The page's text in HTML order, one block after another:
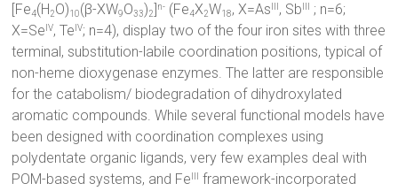
[Fe4(H 2O)10(β-XW9O33)2
n- (Fe4X2W18, X=As , Sb
; n=6;
X=Se IV, Te IV; n=4), display two of the four iron sites with three
terminal, substitution-labile coordination positions, typical of
non-heme dioxygenase enzymes. The latter are responsible
for the catabolism/ biodegradation of dihydroxylated
aromatic compounds. While several functional models have
been designed with coordination complexes using
polydentate organic ligands, very few examples deal with
POM-based systems, and Fe
framework-incorporated